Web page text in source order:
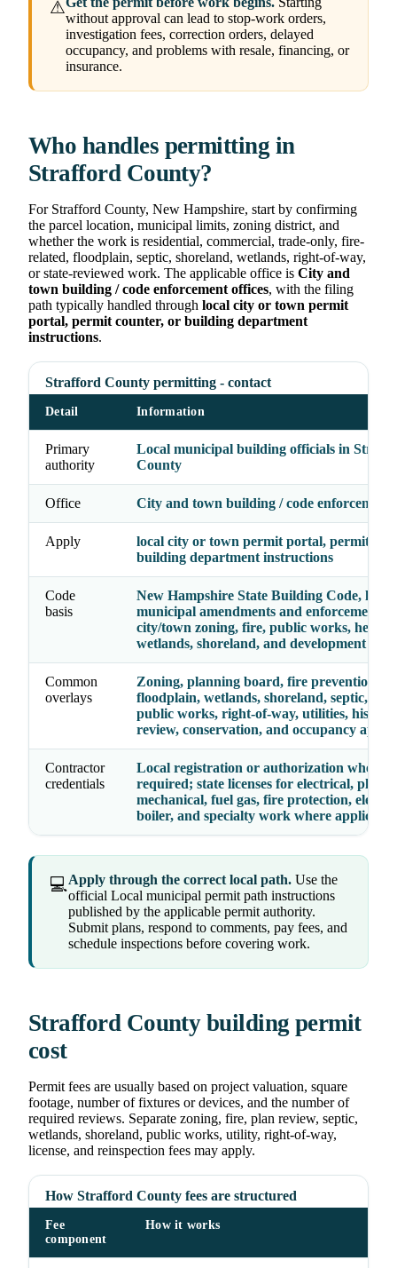
⚠
without approval can lead to stop-work orders,
investigation fees, correction orders, delayed
occupancy, and problems with resale, financing, or
insurance.
Who handles permitting in
Strafford County?
For Strafford County, New Hampshire, start by confirming
the parcel location, municipal limits, zoning district, and
whether the work is residential, commercial, trade-only, fire-
related, floodplain, septic, shoreland, wetlands, right-of-way,
or state-reviewed work. The applicable office is City and
town building / code enforcement offices, with the filing
path typically handled through local city or town permit
portal, permit counter, or building department
instructions.
Strafford County permitting - contact
Detail Information
Primary
authority
Local municipal building officials in
County
Office City and town building / code enforcement
Apply
local city or town permit portal, permit
building department instructions
Code
basis
New Hampshire State Building Code, local
municipal amendments and enforcement,
city/town zoning, fire, public works, health,
wetlands, shoreland, and development
Common
overlays
Zoning, planning board, fire prevention,
floodplain, wetlands, shoreland, septic,
public works, right-of-way, utilities, historic
review, conservation, and occupancy
Contractor
credentials
Local registration or authorization where
required; state licenses for electrical,
mechanical, fuel gas, fire protection,
boiler, and specialty work where applicable
💻Apply through the correct local path. Use the
official Local municipal permit path instructions
published by the applicable permit authority.
Submit plans, respond to comments, pay fees, and
schedule inspections before covering work.
Strafford County building permit
cost
Permit fees are usually based on project valuation, square
footage, number of fixtures or devices, and the number of
required reviews. Separate zoning, fire, plan review, septic,
wetlands, shoreland, public works, utility, right-of-way,
license, and reinspection fees may apply.
How Strafford County fees are structured
Fee
component
How it works